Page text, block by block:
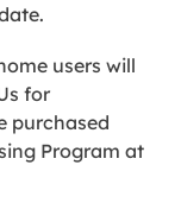
users will
for
purchased
Program at